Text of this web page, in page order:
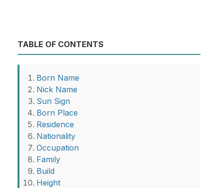
TABLE OF CONTENTS
Born Name
Nick Name
Sun Sign
Born Place
Residence
Nationality
Occupation
Family
Build
Height